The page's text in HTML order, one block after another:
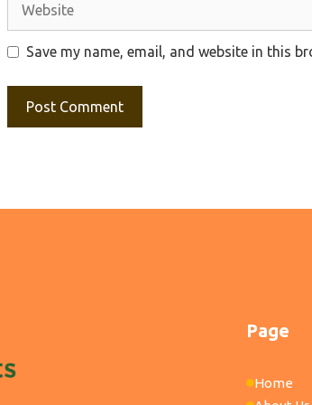
Save my name, email, and website in this
Page
Home